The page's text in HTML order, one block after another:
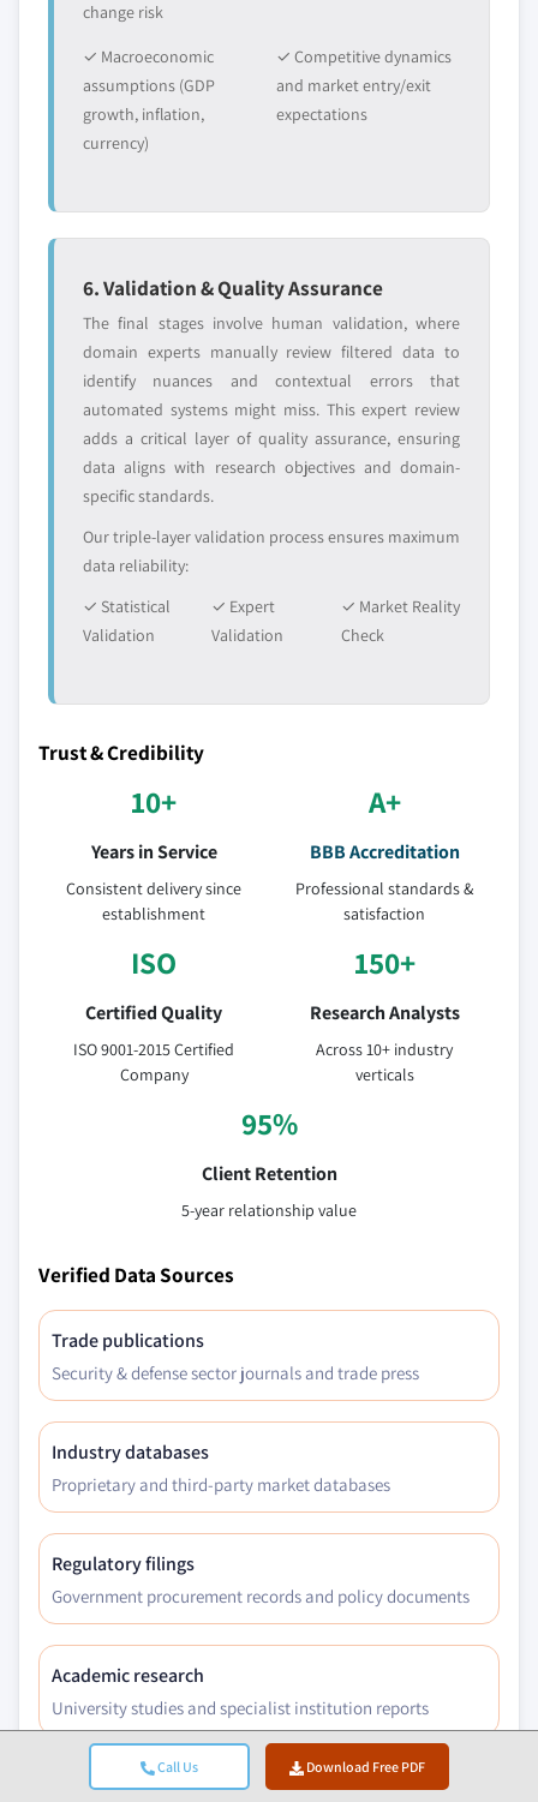
Call Us Download Free PDF
change risk
✓ Macroeconomic
assumptions (GDP
growth, inflation,
currency)
✓ Competitive dynamics
and market entry/exit
expectations
6. Validation & Quality Assurance
The final stages involve human validation, where
domain experts manually review filtered data to
identify nuances and contextual errors that
automated systems might miss. This expert review
adds a critical layer of quality assurance, ensuring
data aligns with research objectives and domain-
specific standards.
Our triple-layer validation process ensures maximum
data reliability:
✓ Statistical
Validation
✓ Expert
Validation
✓ Market Reality
Check
Trust & Credibility
10+
Years in Service
Consistent delivery since
establishment
A+
BBB Accreditation
Professional standards &
satisfaction
ISO
Certified Quality
ISO 9001-2015 Certified
Company
150+
Research Analysts
Across 10+ industry
verticals
95%
Client Retention
5-year relationship value
Verified Data Sources
Trade publications
Security & defense sector journals and trade press
Industry databases
Proprietary and third-party market databases
Regulatory filings
Government procurement records and policy documents
Academic research
University studies and specialist institution reports
Company reports